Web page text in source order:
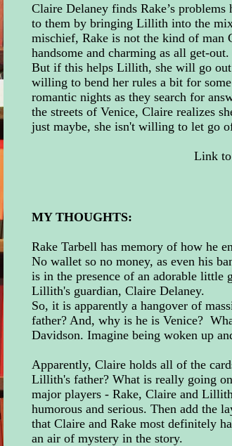
Claire Delaney finds Rake’s
to them by bringing Lillith into the
mischief, Rake is not the kind of man
handsome and charming as all get-
But if this helps Lillith, she will go out
willing to bend her rules a bit for
romantic nights as they search for
the streets of Venice, Claire realizes
just maybe, she isn't willing to let go
Link to
MY THOUGHTS:
Rake Tarbell has memory of how he
No wallet so no money, as even his
is in the presence of an adorable little
Lillith's guardian, Claire Delaney.
So, it is apparently a hangover of
father? And, why is he is Venice?
Davidson. Imagine being woken up
Apparently, Claire holds all of the
Lillith's father? What is really going
major players - Rake, Claire and
humorous and serious. Then add the
that Claire and Rake most definitely
an air of mystery in the story.